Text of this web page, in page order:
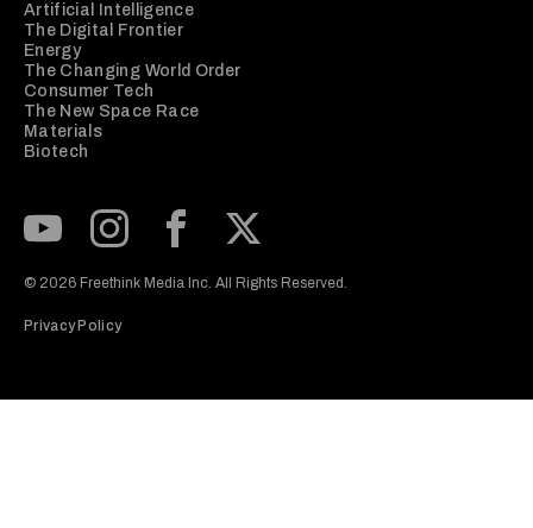
Artificial Intelligence
The Digital Frontier
Energy
The Changing World Order
Consumer Tech
The New Space Race
Materials
Biotech
© 2026 Freethink Media Inc. All Rights Reserved.
Privacy Policy